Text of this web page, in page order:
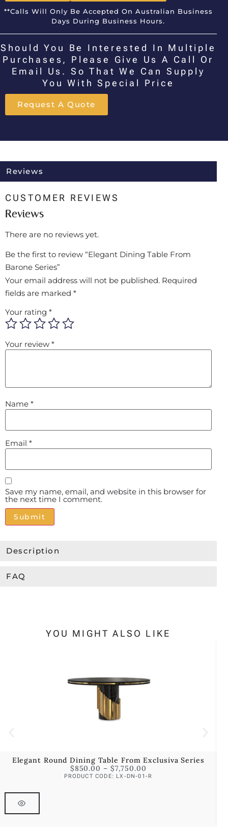
**Calls Will Only Be Accepted On Australian Business
Days During Business Hours.
Should You Be Interested In Multiple
Purchases, Please Give Us A Call Or
Email Us. So That We Can Supply
You With Special Price
Request A Quote
Reviews
Description
FAQ
CUSTOMER REVIEWS
Reviews
There are no reviews yet.
Be the first to review “Elegant Dining Table From
Barone Series”
Your email address will not be published. Required
fields are marked *
Your rating *
Your review *
Name *
Email *
Save my name, email, and website in this browser for
the next time I comment.
YOU MIGHT ALSO LIKE
Elegant Round Dining Table From Exclusiva Series
$850.00 – $7,750.00
PRODUCT CODE: LX-DN-01-R